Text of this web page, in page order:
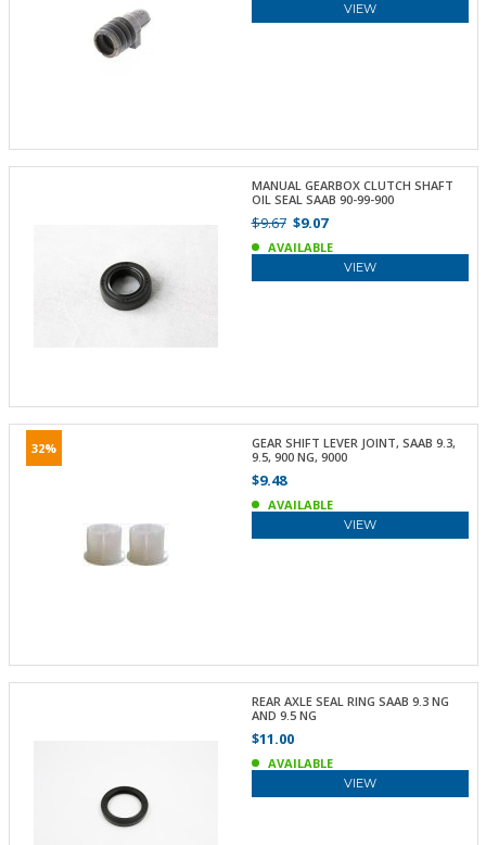
VIEW
MANUAL GEARBOX CLUTCH SHAFT
OIL SEAL SAAB 90-99-900
$9.67$9.07
AVAILABLE
VIEW
32%
GEAR SHIFT LEVER JOINT, SAAB 9.3,
9.5, 900 NG, 9000
$9.48
AVAILABLE
VIEW
REAR AXLE SEAL RING SAAB 9.3 NG
AND 9.5 NG
$11.00
AVAILABLE
VIEW